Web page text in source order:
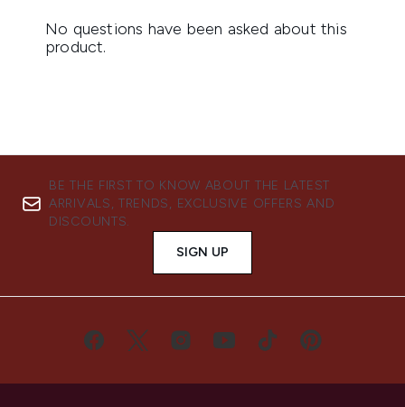
BE THE FIRST TO KNOW ABOUT THE LATEST
ARRIVALS, TRENDS, EXCLUSIVE OFFERS AND
DISCOUNTS.
SIGN UP